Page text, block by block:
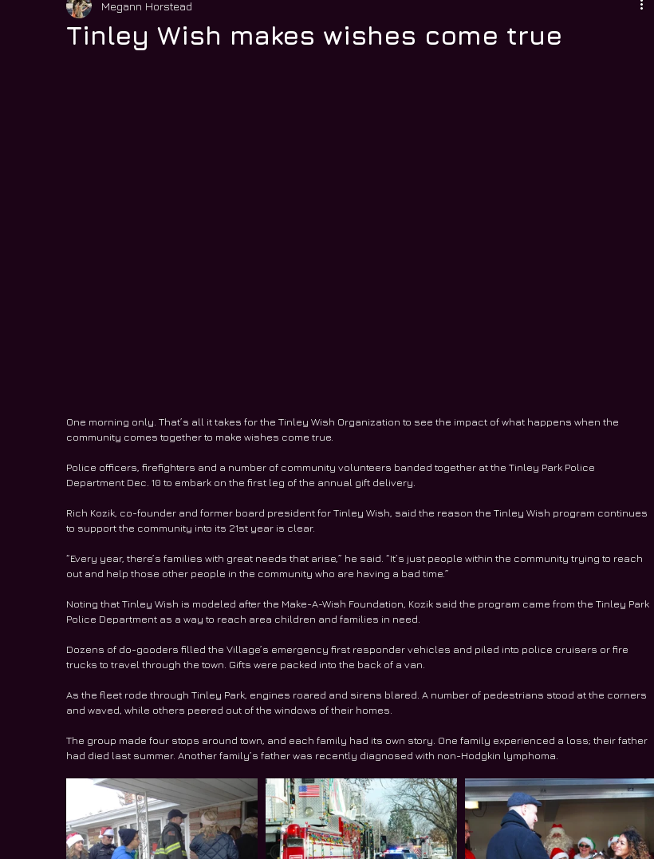
Tinley Wish makes wishes come true
Megann Horstead
One morning only. That’s all it takes for the Tinley Wish Organization to see the impact of what happens when the
community comes together to make wishes come true.
Police officers, firefighters and a number of community volunteers banded together at the Tinley Park Police
Department Dec. 10 to embark on the first leg of the annual gift delivery.
Rich Kozik, co-founder and former board president for Tinley Wish, said the reason the Tinley Wish program continues
to support the community into its 21st year is clear.
“Every year, there’s families with great needs that arise,” he said. “It’s just people within the community trying to reach
out and help those other people in the community who are having a bad time.”
Noting that Tinley Wish is modeled after the Make-A-Wish Foundation, Kozik said the program came from the Tinley Park
Police Department as a way to reach area children and families in need.
Dozens of do-gooders filled the Village’s emergency first responder vehicles and piled into police cruisers or fire
trucks to travel through the town. Gifts were packed into the back of a van.
As the fleet rode through Tinley Park, engines roared and sirens blared. A number of pedestrians stood at the corners
and waved, while others peered out of the windows of their homes.
The group made four stops around town, and each family had its own story. One family experienced a loss; their father
had died last summer. Another family’s father was recently diagnosed with non-Hodgkin lymphoma.